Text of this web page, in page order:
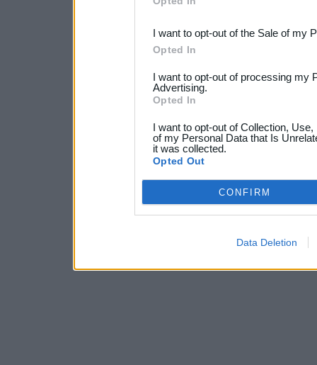
third parties.
I want to opt-out of the Sale of my
Opted In
I want to opt-out of processing my
Advertising.
Opted In
I want to opt-out of Collection,
of my Personal Data that Is
it was collected.
Opted Out
CONFIRM
Data Deletion